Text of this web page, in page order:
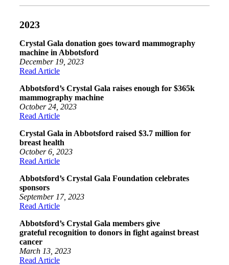
2023
Crystal Gala donation goes toward mammography
machine in Abbotsford
December 19, 2023
Read Article
Abbotsford’s Crystal Gala raises enough for $365k
mammography machine
October 24, 2023
Read Article
Crystal Gala in Abbotsford raised $3.7 million for
breast health
October 6, 2023
Read Article
Abbotsford’s Crystal Gala Foundation celebrates
sponsors
September 17, 2023
Read Article
Abbotsford’s Crystal Gala members give
grateful recognition to donors in fight against breast
cancer
March 13, 2023
Read Article